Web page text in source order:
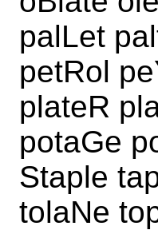
palLet
petRol
plateR
potaGe
Staple
tolaNe